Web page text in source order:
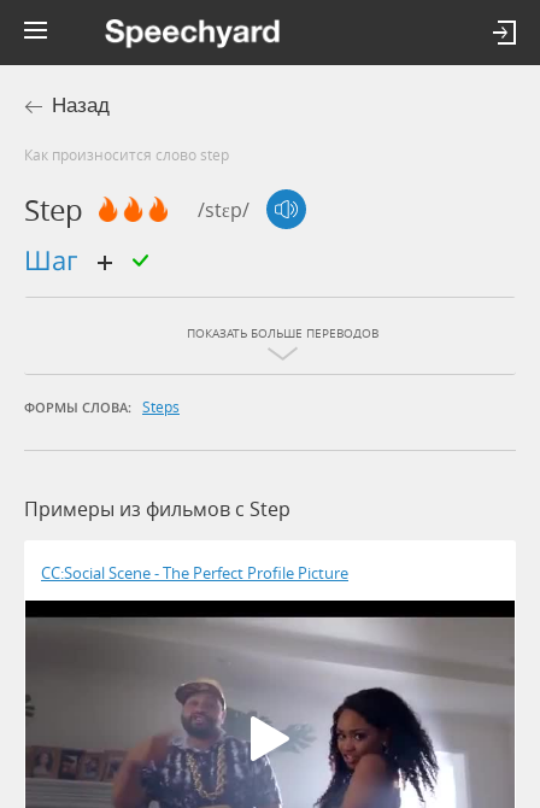
Назад
Как произносится слово step
Step /stɛp/
шаг
ПОКАЗАТЬ БОЛЬШЕ ПЕРЕВОДОВ
ФОРМЫ СЛОВА: Steps
Примеры из фильмов c Step
CC:Social Scene - The Perfect Profile Picture